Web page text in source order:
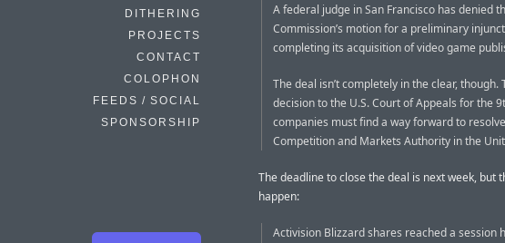
DITHERING
PROJECTS
CONTACT
COLOPHON
FEEDS / SOCIAL
SPONSORSHIP
A federal judge in San Francisco has denied
Commission’s motion for a preliminary
completing its acquisition of video game
The deal isn’t completely in the clear, though.
decision to the U.S. Court of Appeals for the
companies must find a way forward to
Competition and Markets Authority in the
The deadline to close the deal is next week, but
happen:
Activision Blizzard shares reached a session